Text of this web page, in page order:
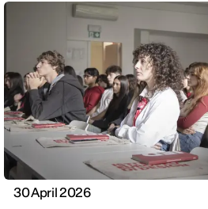
30 April 2026